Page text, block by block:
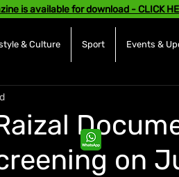
is available for download - CLICK
& Culture Sport Events &
on